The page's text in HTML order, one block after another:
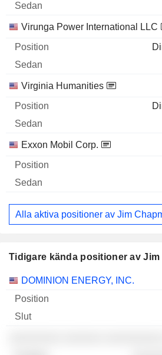
Virunga Power International LLC
Virginia Humanities
Exxon Mobil Corp.
Alla aktiva positioner av Jim
Tidigare kända positioner av Jim
Företag Position Slut
DOMINION ENERGY, INC.